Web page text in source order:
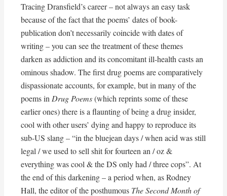
Tracing Dransfield’s career – not always an easy task
because of the fact that the poems’ dates of book-
publication don’t necessarily coincide with dates of
writing – you can see the treatment of these themes
darken as addiction and its concomitant ill-health casts an
ominous shadow. The first drug poems are comparatively
dispassionate accounts, for example, but in many of the
poems in Drug Poems(which reprints some of these
earlier ones) there is a flaunting of being a drug insider,
cool with other users’ dying and happy to reproduce its
sub-US slang – “in the bluejean days / when acid was still
legal / we used to sell shit for fourteen an / oz &
everything was cool & the DS only had / three cops”. At
the end of this darkening – a period when, as Rodney
Hall, the editor of the posthumous The Second Month of